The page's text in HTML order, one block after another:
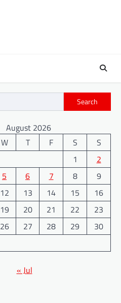
Search
August 2026
W T F S
S
1
2
5 6 7 8
9
12 13 14 15
16
19 20 21 22
23
26 27 28 29
30
« Jul